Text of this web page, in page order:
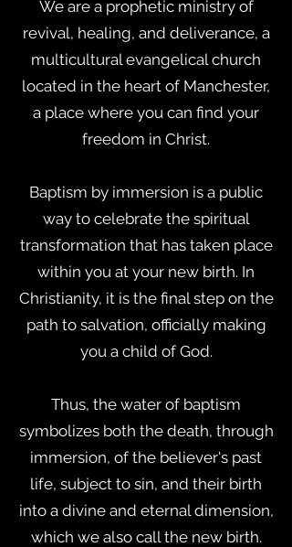
We are a prophetic ministry of
revival, healing, and deliverance, a
multicultural evangelical church
located in the heart of Manchester,
a place where you can find your
freedom in Christ.
Baptism by immersion is a public
way to celebrate the spiritual
transformation that has taken place
within you at your new birth. In
Christianity, it is the final step on the
path to salvation, officially making
you a child of God.
Thus, the water of baptism
symbolizes both the death, through
immersion, of the believer's past
life, subject to sin, and their birth
into a divine and eternal dimension,
which we also call the new birth.